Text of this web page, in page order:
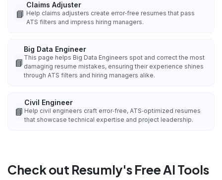
📘
Claims Adjuster
Help claims adjusters create error‑free resumes that pass
ATS filters and impress hiring managers.
📘
Big Data Engineer
This page helps Big Data Engineers spot and correct the most
damaging resume mistakes, ensuring their experience shines
through ATS filters and hiring managers alike.
📘
Civil Engineer
Help civil engineers craft error‑free, ATS‑optimized resumes
that showcase technical expertise and project leadership.
Check out Resumly's Free AI Tools